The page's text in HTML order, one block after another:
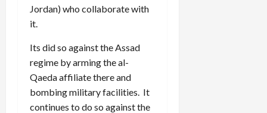
Jordan) who collaborate with
it.
Its did so against the Assad
regime by arming the al-
Qaeda affiliate there and
bombing military facilities. It
continues to do so against the